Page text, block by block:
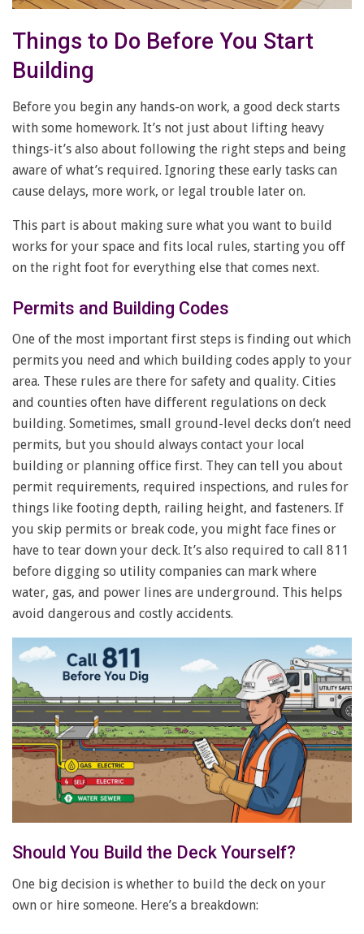
Things to Do Before You Start
Building
Before you begin any hands-on work, a good deck starts
with some homework. It’s not just about lifting heavy
things-it’s also about following the right steps and being
aware of what’s required. Ignoring these early tasks can
cause delays, more work, or legal trouble later on.
This part is about making sure what you want to build
works for your space and fits local rules, starting you off
on the right foot for everything else that comes next.
Permits and Building Codes
One of the most important first steps is finding out which
permits you need and which building codes apply to your
area. These rules are there for safety and quality. Cities
and counties often have different regulations on deck
building. Sometimes, small ground-level decks don’t need
permits, but you should always contact your local
building or planning office first. They can tell you about
permit requirements, required inspections, and rules for
things like footing depth, railing height, and fasteners. If
you skip permits or break code, you might face fines or
have to tear down your deck. It’s also required to call 811
before digging so utility companies can mark where
water, gas, and power lines are underground. This helps
avoid dangerous and costly accidents.
Should You Build the Deck Yourself?
One big decision is whether to build the deck on your
own or hire someone. Here’s a breakdown: